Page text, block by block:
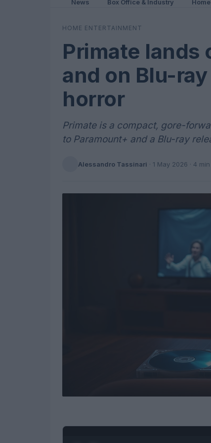
News Box Office & Industry
HOME ENTERTAINMENT
Primate lands
and on Blu-
horror
Primate is a compact, gore-
to Paramount+ and a Blu-ray
Alessandro Tassinari · 1 May 2026 · 4 min